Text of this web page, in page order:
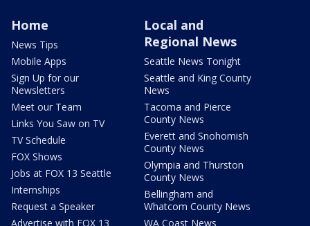
Home
News Tips
Mobile Apps
Sign Up for our
Newsletters
Meet our Team
Links You Saw on TV
TV Schedule
FOX Shows
Jobs at FOX 13 Seattle
Internships
Request a Speaker
Advertise with FOX 13
Local and
Regional News
Seattle News Tonight
Seattle and King County
News
Tacoma and Pierce
County News
Everett and Snohomish
County News
Olympia and Thurston
County News
Bellingham and
Whatcom County News
WA Coast News